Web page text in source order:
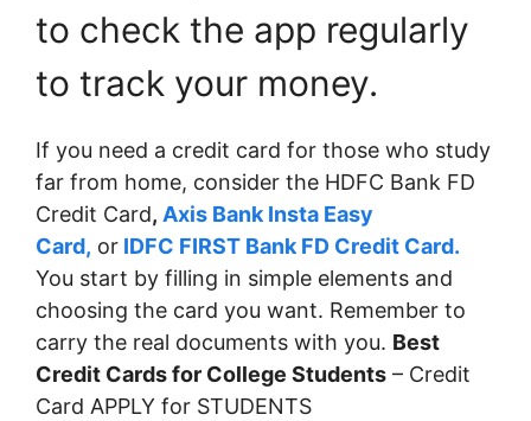
to check the app regularly
to track your money.
If you need a credit card for those who study
far from home, consider the HDFC Bank FD
Credit Card, Axis Bank Insta Easy
Card, or IDFC FIRST Bank FD Credit Card.
You start by filling in simple elements and
choosing the card you want. Remember to
carry the real documents with you. Best
Credit Cards for College Students – Credit
Card APPLY for STUDENTS